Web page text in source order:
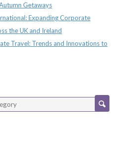
Getaways
Expanding Corporate
the UK and Ireland
Travel: Trends and Innovations to